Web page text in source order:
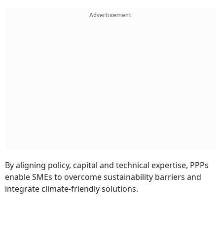
Advertisement
By aligning policy, capital and technical expertise, PPPs
enable SMEs to overcome sustainability barriers and
integrate climate-friendly solutions.